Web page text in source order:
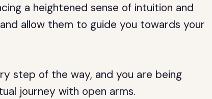
a heightened sense of intuition and
allow them to guide you towards your
step of the way, and you are being
journey with open arms.